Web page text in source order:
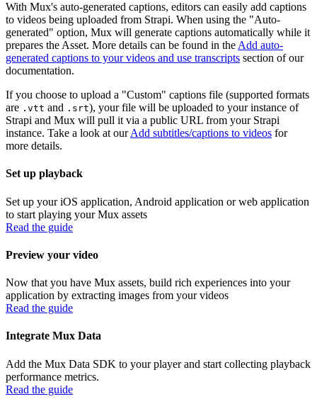
With Mux's auto-generated captions, editors can easily add captions
to videos being uploaded from Strapi. When using the "Auto-
generated" option, Mux will generate captions automatically while it
prepares the Asset. More details can be found in the Add auto-
generated captions to your videos and use transcripts section of our
documentation.
If you choose to upload a "Custom" captions file (supported formats
are .vtt and .srt), your file will be uploaded to your instance of
Strapi and Mux will pull it via a public URL from your Strapi
instance. Take a look at ourAdd subtitles/captions to videos for
more details.
Set up playback
Set up your iOS application, Android application or web application
to start playing your Mux assets
Read the guide
Preview your video
Now that you have Mux assets, build rich experiences into your
application by extracting images from your videos
Read the guide
Integrate Mux Data
Add the Mux Data SDK to your player and start collecting playback
performance metrics.
Read the guide